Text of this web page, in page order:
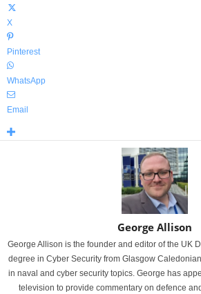
X
Pinterest
WhatsApp
Email
George Allison
George Allison is the founder and editor of the UK
degree in Cyber Security from Glasgow
in naval and cyber security topics. George has
television to provide commentary on defence